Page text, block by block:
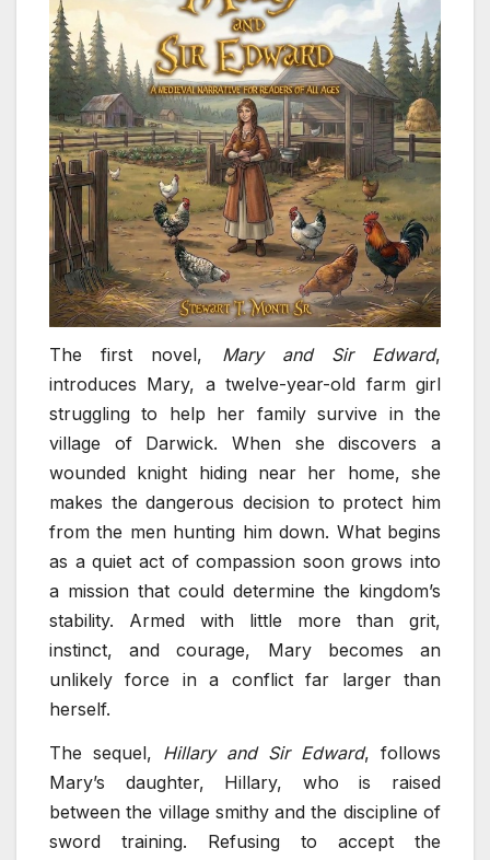
The first novel, Mary and Sir Edward,
introduces Mary, a twelve-year-old farm girl
struggling to help her family survive in the
village of Darwick. When she discovers a
wounded knight hiding near her home, she
makes the dangerous decision to protect him
from the men hunting him down. What begins
as a quiet act of compassion soon grows into
a mission that could determine the kingdom’s
stability. Armed with little more than grit,
instinct, and courage, Mary becomes an
unlikely force in a conflict far larger than
herself.
The sequel, Hillary and Sir Edward, follows
Mary’s daughter, Hillary, who is raised
between the village smithy and the discipline of
sword training. Refusing to accept the